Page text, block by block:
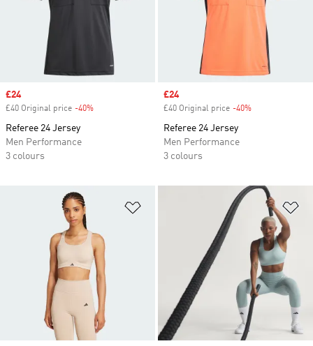
Sale price
£24
£40 Original price -40%
Referee 24 Jersey
Men Performance
3 colours
Sale price
£24
£40 Original price -40%
Referee 24 Jersey
Men Performance
3 colours